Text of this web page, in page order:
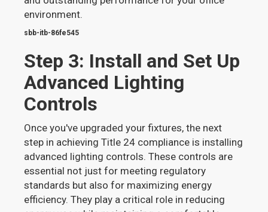
environment.
sbb-itb-86fe545
Step 3: Install and Set Up
Advanced Lighting
Controls
Once you've upgraded your fixtures, the next
step in achieving Title 24 compliance is installing
advanced lighting controls. These controls are
essential not just for meeting regulatory
standards but also for maximizing energy
efficiency. They play a critical role in reducing